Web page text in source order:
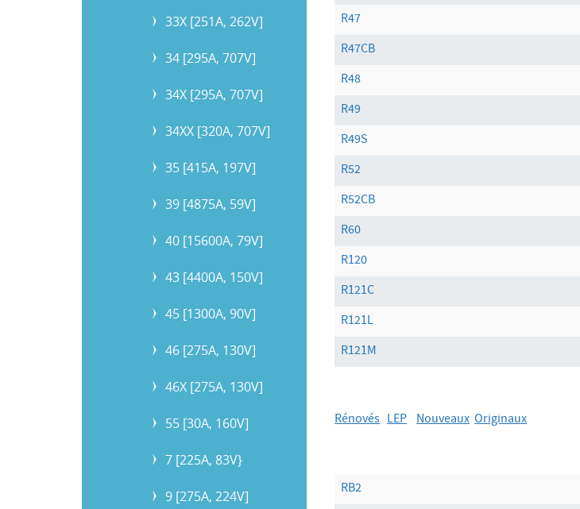
33X [251A, 262V]
34 [295A, 707V]
34X [295A, 707V]
34XX [320A, 707V]
35 [415A, 197V]
39 [4875A, 59V]
40 [15600A, 79V]
43 [4400A, 150V]
45 [1300A, 90V]
46 [275A, 130V]
46X [275A, 130V]
55 [30A, 160V]
7 [225A, 83V}
9 [275A, 224V]
R47
R47CB
R48
R49
R49S
R52
R52CB
R60
R120
R121C
R121L
R121M
Rénovés LEP Nouveaux Originaux
RB2